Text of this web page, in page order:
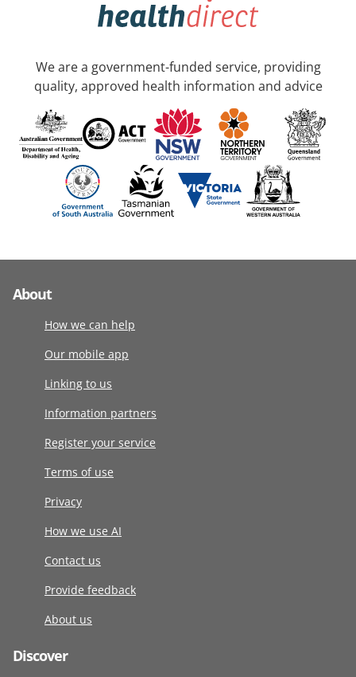
We are a government-funded service, providing
quality, approved health information and advice
About
How we can help
Our mobile app
Linking to us
Information partners
Register your service
Terms of use
Privacy
How we use AI
Contact us
Provide feedback
About us
Discover